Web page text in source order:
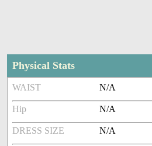
Physical Stats
WAIST N/A
Hip N/A
DRESS SIZE N/A